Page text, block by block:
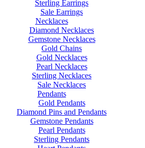
Sterling Earrings
Sale Earrings
Necklaces
Diamond Necklaces
Gemstone Necklaces
Gold Chains
Gold Necklaces
Pearl Necklaces
Sterling Necklaces
Sale Necklaces
Pendants
Gold Pendants
Diamond Pins and Pendants
Gemstone Pendants
Pearl Pendants
Sterling Pendants